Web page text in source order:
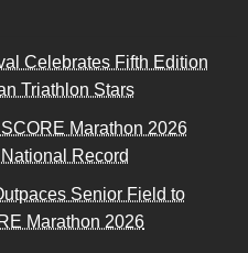
Celebrates Fifth Edition
Triathlon Stars
Marathon 2026
Record
Senior Field to
Marathon 2026